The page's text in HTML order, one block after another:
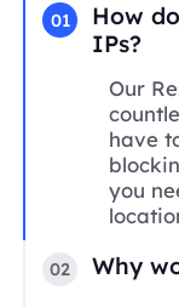
01
How
IPs?
Our
have
you
02 Why